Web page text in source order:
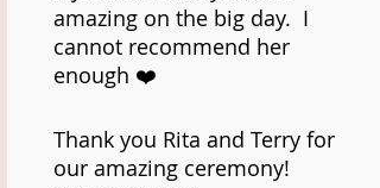
amazing on the big day. I
cannot recommend her
enough ❤️
Thank you Rita and Terry for
our amazing ceremony!